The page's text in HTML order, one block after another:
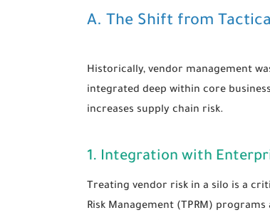
A. The Shift from
Historically, vendor management
integrated deep within core
increases supply chain risk.
1. Integration with
Treating vendor risk in a silo is a
Risk Management (TPRM)